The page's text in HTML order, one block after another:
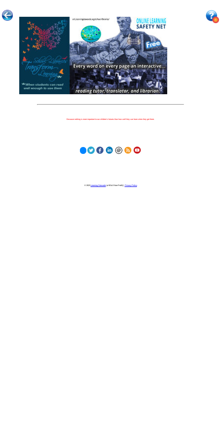
Because nothing is more important to our children's futures than how well they can learn when they get there.
© 2023 Learning Stewards(a 501c3 Non-Profit) | Privacy Policy